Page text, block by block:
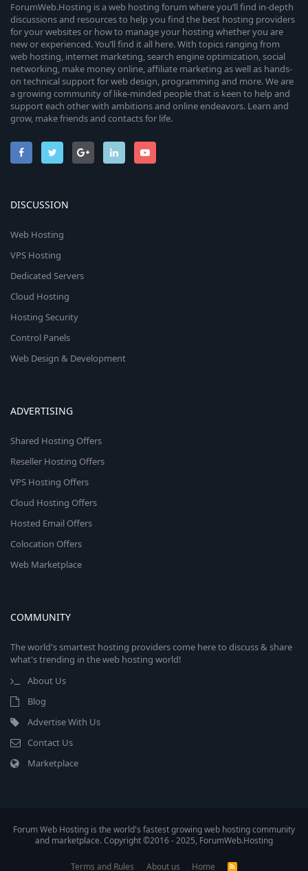
ForumWeb.Hosting is a web hosting forum where you’ll find in-depth
discussions and resources to help you find the best hosting providers
for your websites or how to manage your hosting whether you are
new or experienced. You’ll find it all here. With topics ranging from
web hosting, internet marketing, search engine optimization, social
networking, make money online, affiliate marketing as well as hands-
on technical support for web design, programming and more. We are
a growing community of like-minded people that is keen to help and
support each other with ambitions and online endeavors. Learn and
grow, make friends and contacts for life.
DISCUSSION
Web Hosting
VPS Hosting
Dedicated Servers
Cloud Hosting
Hosting Security
Control Panels
Web Design & Development
ADVERTISING
Shared Hosting Offers
Reseller Hosting Offers
VPS Hosting Offers
Cloud Hosting Offers
Hosted Email Offers
Colocation Offers
Web Marketplace
COMMUNITY
The world's smartest hosting providers come here to discuss & share
what's trending in the web hosting world!
About Us
Blog
Advertise With Us
Contact Us
Marketplace
Forum Web Hosting is the world's fastest growing web hosting community
and marketplace. Copyright ©2016 - 2025, ForumWeb.Hosting
Terms and Rules About us Home